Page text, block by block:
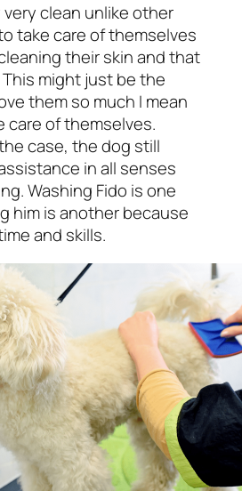
clean unlike other
take care of themselves
their skin and that
might just be the
them so much I mean
care of themselves.
case, the dog still
in all senses
Washing Fido is one
him is another because
and skills.